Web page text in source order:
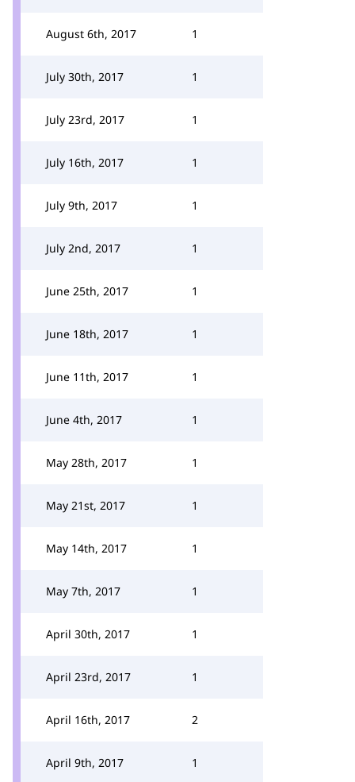
August 6th, 2017 1
July 30th, 2017 1
July 23rd, 2017 1
July 16th, 2017 1
July 9th, 2017 1
July 2nd, 2017 1
June 25th, 2017 1
June 18th, 2017 1
June 11th, 2017 1
June 4th, 2017 1
May 28th, 2017 1
May 21st, 2017 1
May 14th, 2017 1
May 7th, 2017 1
April 30th, 2017 1
April 23rd, 2017 1
April 16th, 2017 2
April 9th, 2017 1